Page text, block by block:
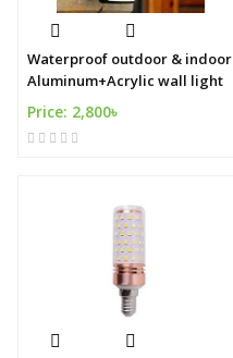
Waterproof outdoor & indoor
Aluminum+Acrylic wall light
Price: 2,800৳